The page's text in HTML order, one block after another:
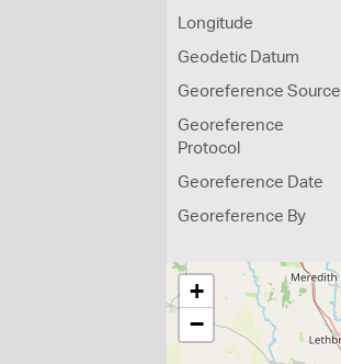
Longitude
Geodetic Datum
Georeference Source
Georeference
Protocol
Georeference Date
Georeference By
+
−